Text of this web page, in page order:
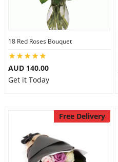
18 Red Roses Bouquet
AUD 140.00
Get it Today
Free Delivery